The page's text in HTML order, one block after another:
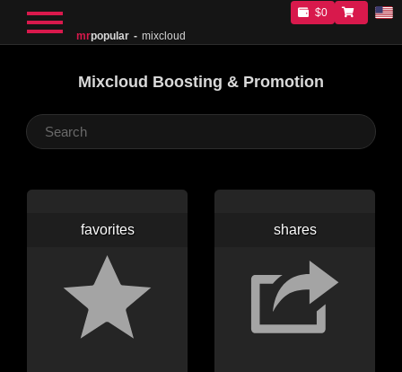
mrpopular mixcloud
$0
Mixcloud Boosting & Promotion
favorites shares